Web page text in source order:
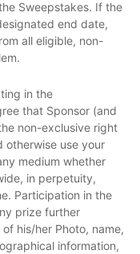
Sweepstakes. If the
end date,
all eligible, non-
in the
that Sponsor (and
non-exclusive right
use your
medium whether
in perpetuity,
Participation in the
prize further
his/her Photo, name,
information,